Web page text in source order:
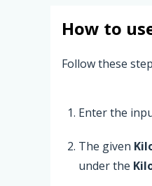
How to
Follow these
Enter the
The given
under the